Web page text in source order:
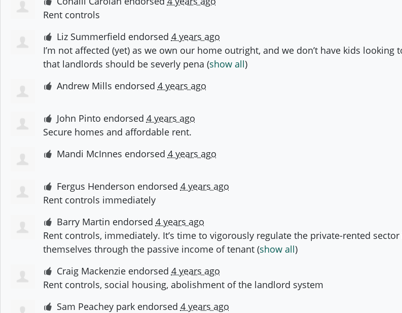
Rent controls
Liz Summerfield endorsed 4 years ago
I’m not affected (yet) as we own our home outright, and we don’t have kids
that landlords should be severly pena (show all)
Andrew Mills endorsed 4 years ago
John Pinto endorsed 4 years ago
Secure homes and affordable rent.
Mandi McInnes endorsed 4 years ago
Fergus Henderson endorsed 4 years ago
Rent controls immediately
Barry Martin endorsed 4 years ago
Rent controls, immediately. It’s time to vigorously regulate the private-rented
themselves through the passive income of tenant (show all)
Craig Mackenzieendorsed 4 years ago
Rent controls, social housing, abolishment of the landlord system
Sam Peachey parkendorsed 4 years ago